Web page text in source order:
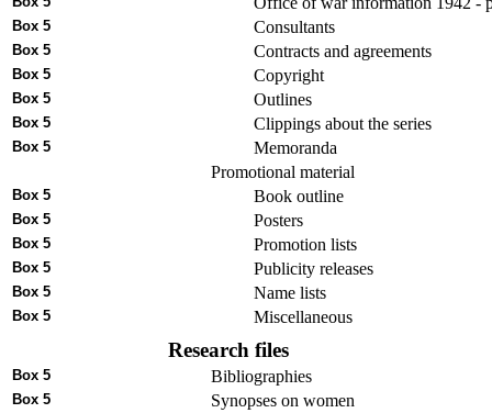
Box 5 Consultants
Box 5 Contracts and agreements
Box 5 Copyright
Box 5 Outlines
Box 5 Clippings about the series
Box 5
Memoranda
Promotional material
Box 5 Book outline
Box 5 Posters
Box 5 Promotion lists
Box 5 Publicity releases
Box 5 Name lists
Box 5 Miscellaneous
Research files
Box 5 Bibliographies
Box 5 Synopses on women